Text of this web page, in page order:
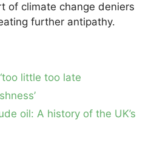
of climate change deniers
further antipathy.
little too late
oil: A history of the UK’s